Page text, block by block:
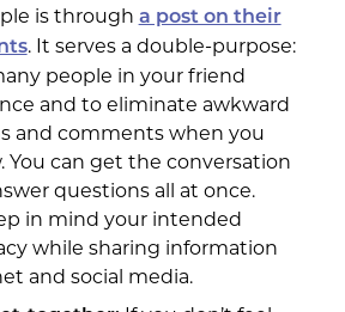
is through a post on their
. It serves a double-purpose:
people in your friend
and to eliminate awkward
and comments when you
You can get the conversation
questions all at once.
in mind your intended
while sharing information
and social media.